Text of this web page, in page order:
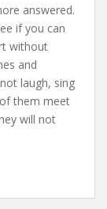
answered.
if you can
without
and
laugh, sing
them meet
will not